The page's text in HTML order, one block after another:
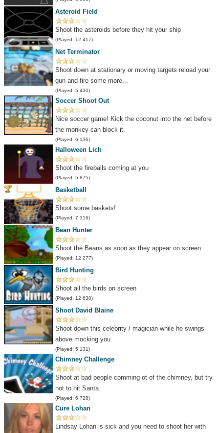
Asteroid Field
Shoot the asteroids before they hit your ship
(Played: 12 417)
Net Terminator
Shoot down at stationary or moving targets reload your
gun and fire some more...
(Played: 5 430)
Soccer Shoot Out
Nice soccer game! Kick the coconut into the net before
the monkey can block it.
(Played: 6 136)
Halloween Lich
Shoot the fireballs coming at you
(Played: 5 875)
Basketball
Shoot some baskets!
(Played: 7 316)
Bean Hunter
Shoot the Beans as soon as they appear on screen
(Played: 12 277)
Bird Hunting
Shoot all the birds on screen
(Played: 12 630)
Shoot David Blaine
Shoot down this celebrity / magician while he swings
above mocking you.
(Played: 5 131)
Chimney Challenge
Shoot at bad people comming ot of the chimney, but try
not to hit Santa.
(Played: 6 728)
Cure Lohan
Lindsay Lohan is sick and you need to shoot her with